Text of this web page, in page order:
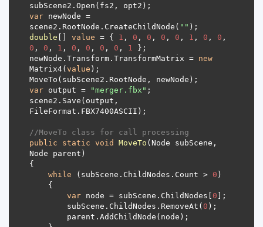
var newNode =
scene2.RootNode.CreateChildNode( ""
double [] value = { 1 , 0 , 0 , 0 , 0 , 1 , 0 , 0
0 , 0 , 1 , 0 , 0 , 0 , 0 , 1
newNode.Transform.TransformMatrix = new
Matrix4(value
var output = "merger.fbx"
scene2.Save(output,
//MoveTo class for call processing
public
static void MoveTo (Node subScene,
Node parent )
while (subScene.ChildNodes.Count > 0
var node = subScene.ChildNodes[ 0
        subScene.ChildNodes.RemoveAt(
0